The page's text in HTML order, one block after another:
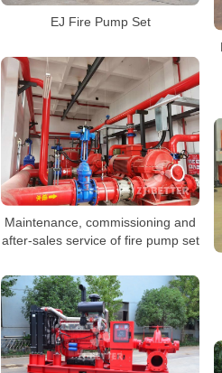
EJ Fire Pump Set
Maintenance, commissioning and
after-sales service of fire pump set